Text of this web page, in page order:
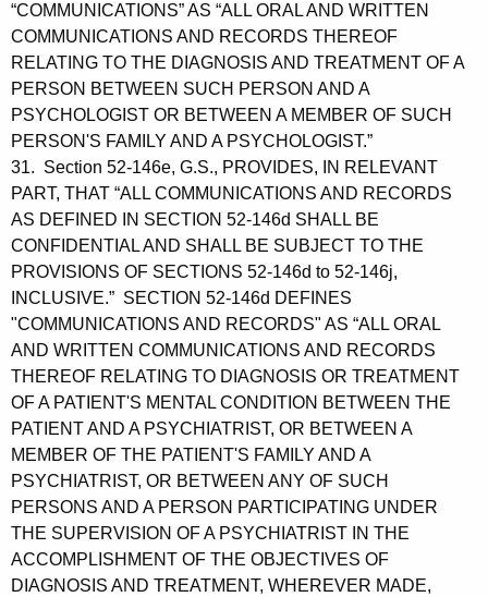
“COMMUNICATIONS” AS “ALL ORAL AND WRITTEN
COMMUNICATIONS AND RECORDS THEREOF
RELATING TO THE DIAGNOSIS AND TREATMENT OF A
PERSON BETWEEN SUCH PERSON AND A
PSYCHOLOGIST OR BETWEEN A MEMBER OF SUCH
PERSON'S FAMILY AND A PSYCHOLOGIST.”
31. Section 52-146e, G.S., PROVIDES, IN RELEVANT
PART, THAT “ALL COMMUNICATIONS AND RECORDS
AS DEFINED IN SECTION 52-146d SHALL BE
CONFIDENTIAL AND SHALL BE SUBJECT TO THE
PROVISIONS OF SECTIONS 52-146d to 52-146j,
INCLUSIVE.” SECTION 52-146d DEFINES
"COMMUNICATIONS AND RECORDS" AS “ALL ORAL
AND WRITTEN COMMUNICATIONS AND RECORDS
THEREOF RELATING TO DIAGNOSIS OR TREATMENT
OF A PATIENT'S MENTAL CONDITION BETWEEN THE
PATIENT AND A PSYCHIATRIST, OR BETWEEN A
MEMBER OF THE PATIENT'S FAMILY AND A
PSYCHIATRIST, OR BETWEEN ANY OF SUCH
PERSONS AND A PERSON PARTICIPATING UNDER
THE SUPERVISION OF A PSYCHIATRIST IN THE
ACCOMPLISHMENT OF THE OBJECTIVES OF
DIAGNOSIS AND TREATMENT, WHEREVER MADE,